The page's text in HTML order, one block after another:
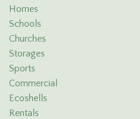
Homes
Schools
Churches
Storages
Sports
Commercial
Ecoshells
Rentals